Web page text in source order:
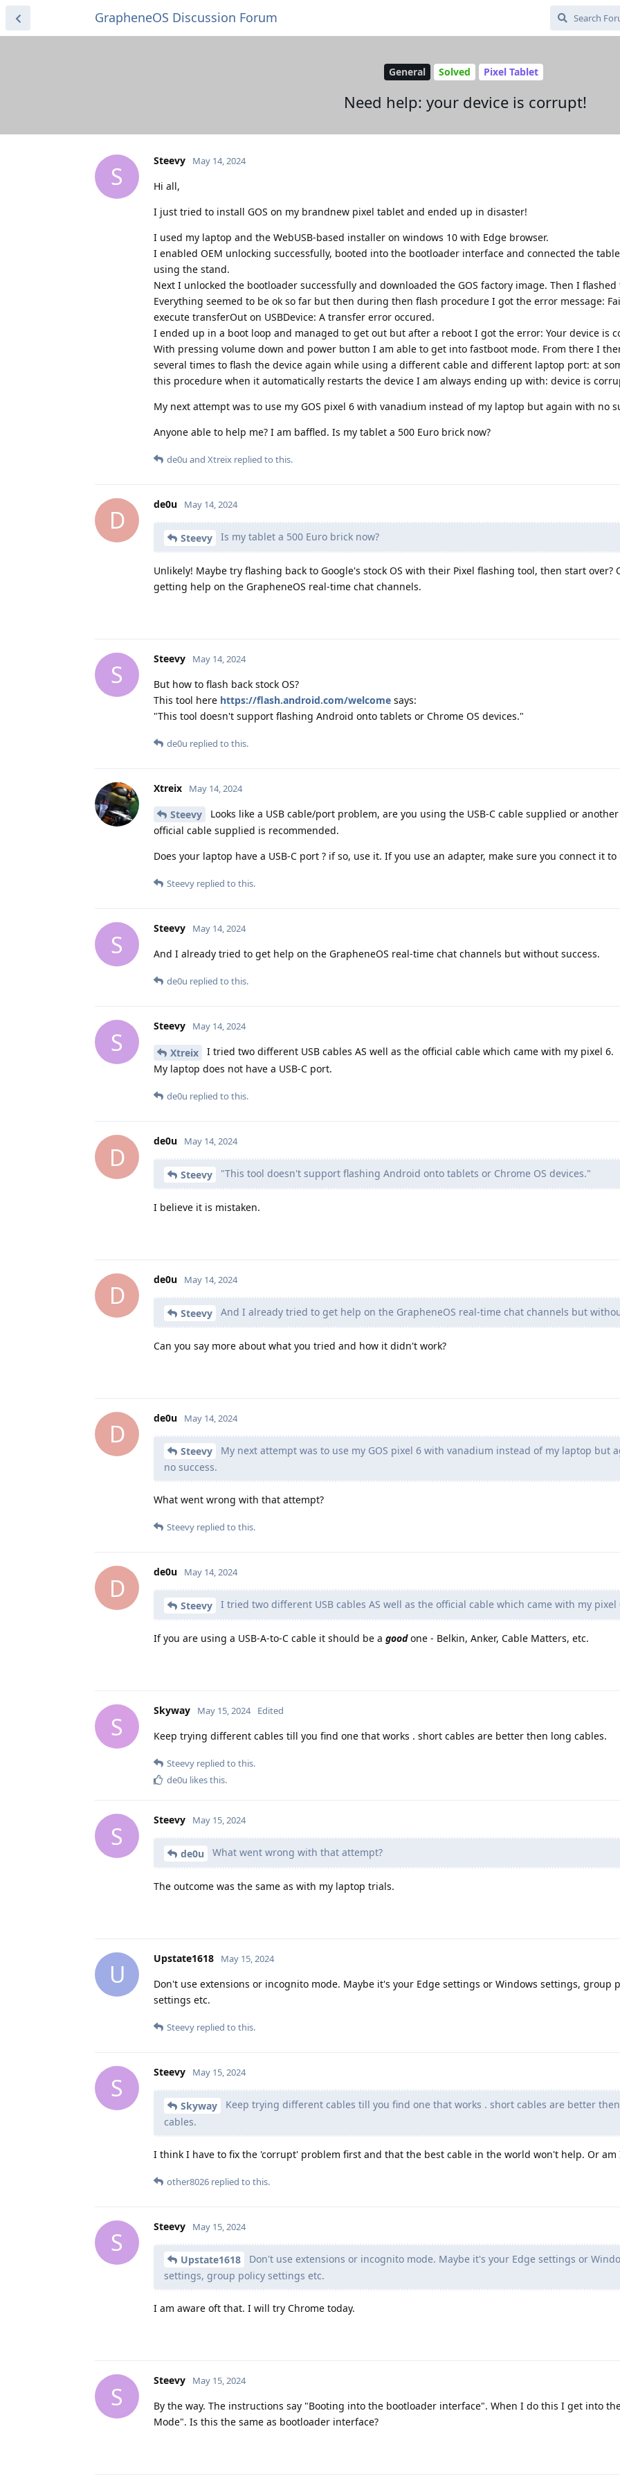
GrapheneOS Discussion Forum
General Solved Pixel Tablet
Need help: your device is corrupt!
S
Steevy May 14, 2024
Hi all,
I just tried to install GOS on my brandnew pixel tablet and ended up in disaster!
I used my laptop and the WebUSB-based installer on windows 10 with Edge browser.
I enabled OEM unlocking successfully, booted into the bootloader interface and connected the
using the stand.
Next I unlocked the bootloader successfully and downloaded the GOS factory image. Then I flashed
Everything seemed to be ok so far but then during then flash procedure I got the error message:
execute transferOut on USBDevice: A transfer error occured.
I ended up in a boot loop and managed to get out but after a reboot I got the error: Your device is
With pressing volume down and power button I am able to get into fastboot mode. From there I
several times to flash the device again while using a different cable and different laptop port: at
this procedure when it automatically restarts the device I am always ending up with: device is
My next attempt was to use my GOS pixel 6 with vanadium instead of my laptop but again with no
Anyone able to help me? I am baffled. Is my tablet a 500 Euro brick now?
de0u and Xtreix replied to this.
D
de0u May 14, 2024
Steevy Is my tablet a 500 Euro brick now?
Unlikely! Maybe try flashing back to Google's stock OS with their Pixel flashing tool, then start over?
getting help on the GrapheneOS real-time chat channels.
S
Steevy May 14, 2024
But how to flash back stock OS?
This tool here https://flash.android.com/welcome says:
"This tool doesn't support flashing Android onto tablets or Chrome OS devices."
de0u replied to this.
Xtreix May 14, 2024
Steevy
Looks like a USB cable/port problem, are you using the USB-C cable supplied or another
official cable supplied is recommended.
Does your laptop have a USB-C port ? if so, use it. If you use an adapter, make sure you connect it to
Steevy replied to this.
S
Steevy May 14, 2024
And I already tried to get help on the GrapheneOS real-time chat channels but without success.
de0u replied to this.
S
Steevy May 14, 2024
Xtreix
I tried two different USB cables AS well as the official cable which came with my pixel 6.
My laptop does not have a USB-C port.
de0u replied to this.
D
de0u May 14, 2024
Steevy "This tool doesn't support flashing Android onto tablets or Chrome OS devices."
I believe it is mistaken.
D
de0u May 14, 2024
Steevy And I already tried to get help on the GrapheneOS real-time chat channels but
Can you say more about what you tried and how it didn't work?
D
de0u May 14, 2024
Steevy
My next attempt was to use my GOS pixel 6 with vanadium instead of my laptop but
no success.
What went wrong with that attempt?
Steevy replied to this.
D
de0u May 14, 2024
Steevy I tried two different USB cables AS well as the official cable which came with my pixel
If you are using a USB-A-to-C cable it should be a goodone - Belkin, Anker, Cable Matters, etc.
S
Skyway May 15, 2024 Edited
Keep trying different cables till you find one that works . short cables are better then long cables.
Steevy replied to this.
de0u likes this.
S
Steevy May 15, 2024
de0u What went wrong with that attempt?
The outcome was the same as with my laptop trials.
U
Upstate1618 May 15, 2024
Don't use extensions or incognito mode. Maybe it's your Edge settings or Windows settings, group
settings etc.
Steevy replied to this.
S
Steevy May 15, 2024
Skyway
Keep trying different cables till you find one that works . short cables are better
cables.
I think I have to fix the 'corrupt' problem first and that the best cable in the world won't help. Or am
other8026 replied to this.
S
Steevy May 15, 2024
Upstate1618
Don't use extensions or incognito mode. Maybe it's your Edge settings or
settings, group policy settings etc.
I am aware oft that. I will try Chrome today.
S
Steevy May 15, 2024
By the way. The instructions say "Booting into the bootloader interface". When I do this I get into
Mode". Is this the same as bootloader interface?